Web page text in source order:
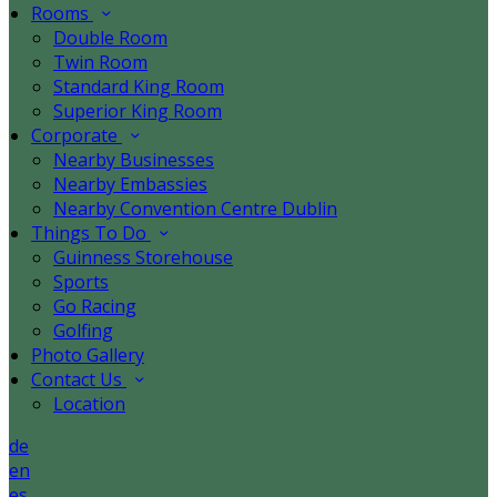
Rooms
Double Room
Twin Room
Standard King Room
Superior King Room
Corporate
Nearby Businesses
Nearby Embassies
Nearby Convention Centre Dublin
Things To Do
Guinness Storehouse
Sports
Go Racing
Golfing
Photo Gallery
Contact Us
Location
de
en